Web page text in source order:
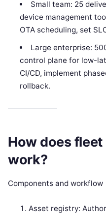
Small team: 25
device management
OTA scheduling, set
Large enterprise:
control plane for low-
CI/CD, implement
rollback.
How does
work?
Components and workflow
Asset registry: